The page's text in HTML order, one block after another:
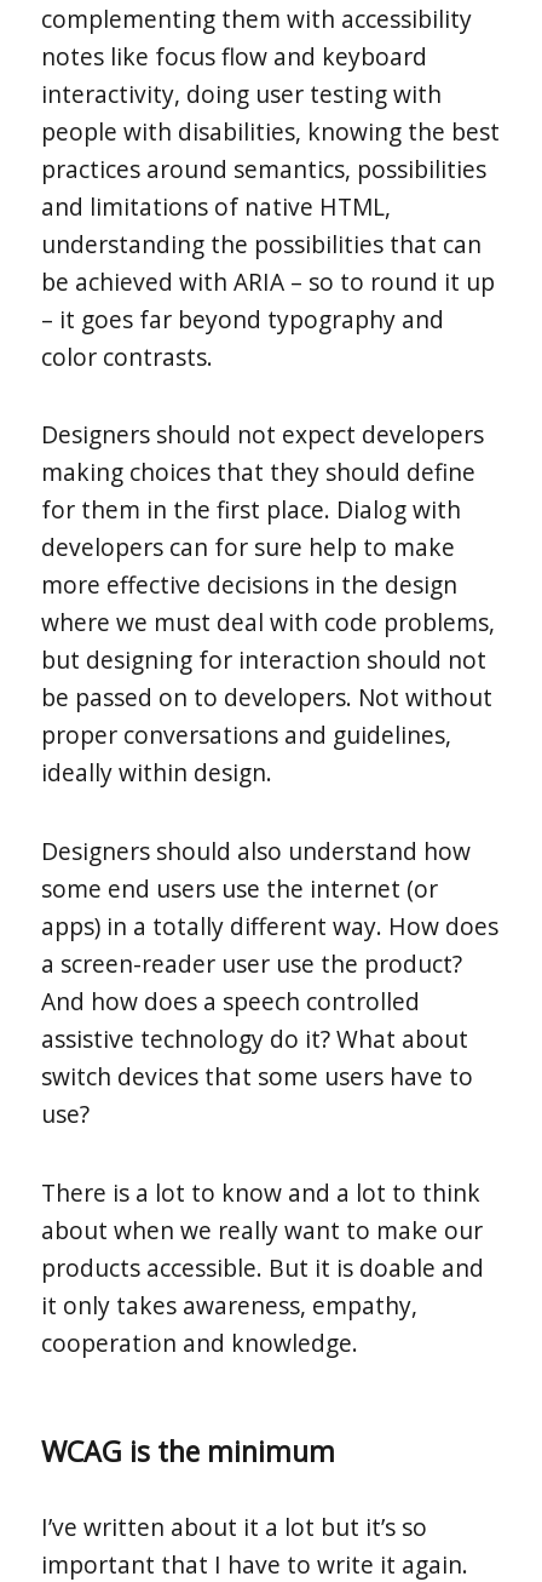
complementing them with accessibility
notes like focus flow and keyboard
interactivity, doing user testing with
people with disabilities, knowing the best
practices around semantics, possibilities
and limitations of native HTML,
understanding the possibilities that can
be achieved with ARIA – so to round it up
– it goes far beyond typography and
color contrasts.
Designers should not expect developers
making choices that they should define
for them in the first place. Dialog with
developers can for sure help to make
more effective decisions in the design
where we must deal with code problems,
but designing for interaction should not
be passed on to developers. Not without
proper conversations and guidelines,
ideally within design.
Designers should also understand how
some end users use the internet (or
apps) in a totally different way. How does
a screen-reader user use the product?
And how does a speech controlled
assistive technology do it? What about
switch devices that some users have to
use?
There is a lot to know and a lot to think
about when we really want to make our
products accessible. But it is doable and
it only takes awareness, empathy,
cooperation and knowledge.
WCAG is the minimum
I’ve written about it a lot but it’s so
important that I have to write it again.